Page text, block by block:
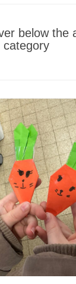
below the
category